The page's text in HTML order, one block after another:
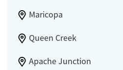
Maricopa
Queen Creek
Apache Junction